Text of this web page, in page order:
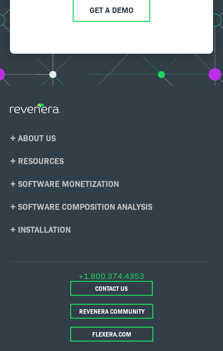
GET A DEMO
Footer
ABOUT US
RESOURCES
SOFTWARE MONETIZATION
SOFTWARE COMPOSITION ANALYSIS
INSTALLATION
+1.800.374.4353
CONTACT US
REVENERA COMMUNITY
FLEXERA.COM